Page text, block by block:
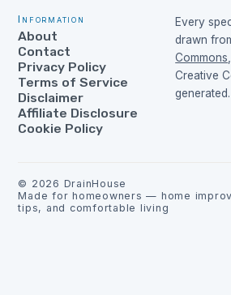
Information
About
Contact
Privacy Policy
Terms of Service
Disclaimer
Affiliate Disclosure
Cookie Policy
Every
drawn
Commons
Creative
generated.
© 2026 DrainHouse
Made for homeowners — home
tips, and comfortable living